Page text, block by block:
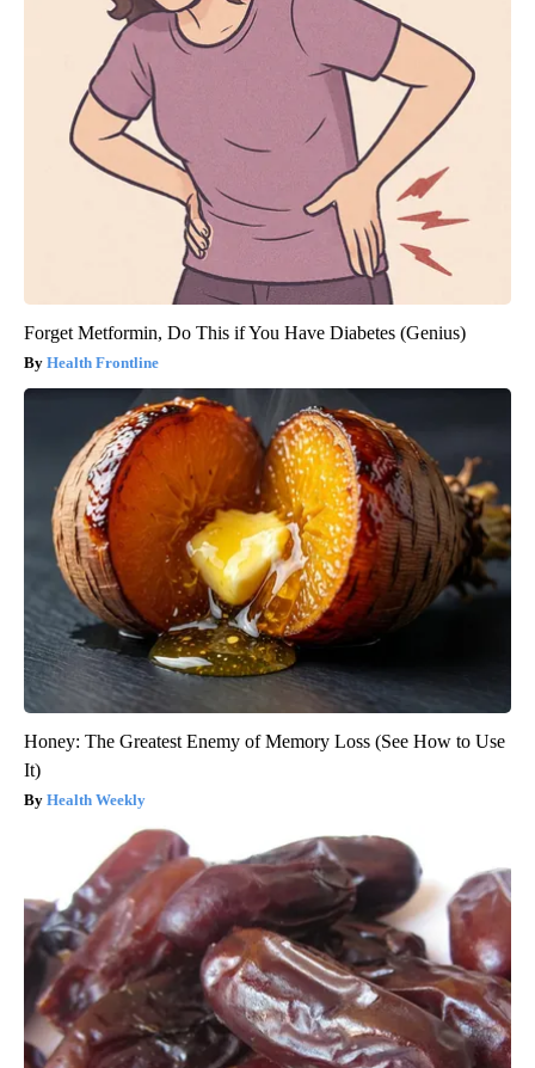
Forget Metformin, Do This if You Have Diabetes (Genius)
Health Frontline
Honey: The Greatest Enemy of Memory Loss (See How to Use
It)
Health Weekly